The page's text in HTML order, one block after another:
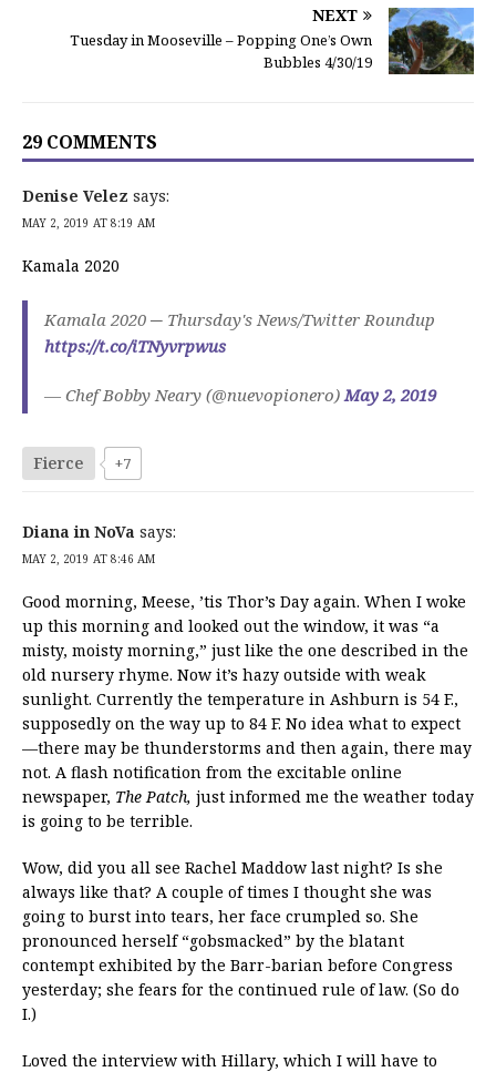
NEXT
Tuesday in Mooseville – Popping One’s Own
Bubbles 4/30/19
29 COMMENTS
Denise Velez says:
MAY 2, 2019 AT 8:19 AM
Kamala 2020
Kamala 2020 ─ Thursday's News/Twitter Roundup
https://t.co/iTNyvrpwus
— Chef Bobby Neary (@nuevopionero) May 2, 2019
Fierce +7
Diana in NoVa says:
MAY 2, 2019 AT 8:46 AM
Good morning, Meese, ’tis Thor’s Day again. When I woke
up this morning and looked out the window, it was “a
misty, moisty morning,” just like the one described in the
old nursery rhyme. Now it’s hazy outside with weak
sunlight. Currently the temperature in Ashburn is 54 F.,
supposedly on the way up to 84 F. No idea what to expect
—there may be thunderstorms and then again, there may
not. A flash notification from the excitable online
newspaper, The Patch, just informed me the weather today
is going to be terrible.
Wow, did you all see Rachel Maddow last night? Is she
always like that? A couple of times I thought she was
going to burst into tears, her face crumpled so. She
pronounced herself “gobsmacked” by the blatant
contempt exhibited by the Barr-barian before Congress
yesterday; she fears for the continued rule of law. (So do
I.)
Loved the interview with Hillary, which I will have to